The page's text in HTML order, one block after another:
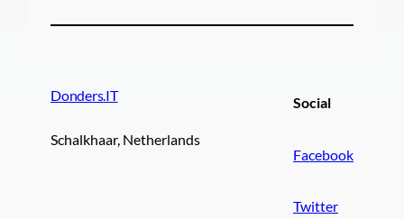
Donders.IT
Schalkhaar, Netherlands
Social
Facebook
Twitter